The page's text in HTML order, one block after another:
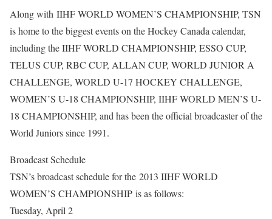
Along with IIHF WORLD WOMEN’S CHAMPIONSHIP, TSN
is home to the biggest events on the Hockey Canada calendar,
including the IIHF WORLD CHAMPIONSHIP, ESSO CUP,
TELUS CUP, RBC CUP, ALLAN CUP, WORLD JUNIOR A
CHALLENGE, WORLD U-17 HOCKEY CHALLENGE,
WOMEN’S U-18 CHAMPIONSHIP, IIHF WORLD MEN’S U-
18 CHAMPIONSHIP, and has been the official broadcaster of the
World Juniors since 1991.
Broadcast Schedule
TSN’s broadcast schedule for the 2013 IIHF WORLD
WOMEN’S CHAMPIONSHIP is as follows:
Tuesday, April 2